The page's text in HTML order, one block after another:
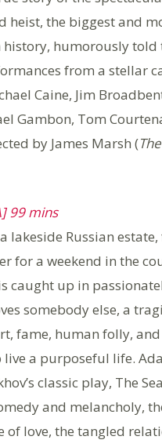
heist, the biggest and
humorously told
from a stellar
Caine, Jim
Gambon, Tom
by James Marsh (
99 mins
lakeside Russian
for a weekend in the
caught up in
somebody else, a
fame, human folly,
live a purposeful life.
classic play, The
and melancholy,
of love, the tangled